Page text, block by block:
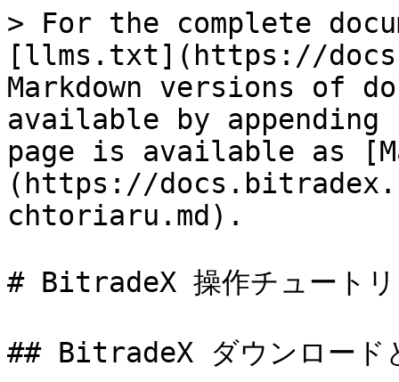
> For the complete
[llms.txt](https://
Markdown versions of
available by
page is available as
(https://
chtoriaru.md).
# BitradeX 操作チュートリ
## BitradeX ダウンロード